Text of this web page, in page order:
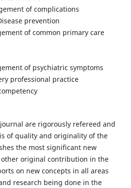
of complications
prevention
of common primary care
of psychiatric symptoms
professional practice
are rigorously refereed and
of quality and originality of the
the most significant new
other original contribution in the
on new concepts in all areas
research being done in the